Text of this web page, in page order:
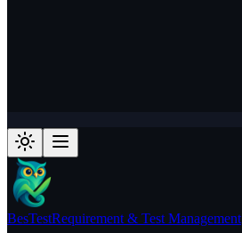
BesTestRequirement & Test Management